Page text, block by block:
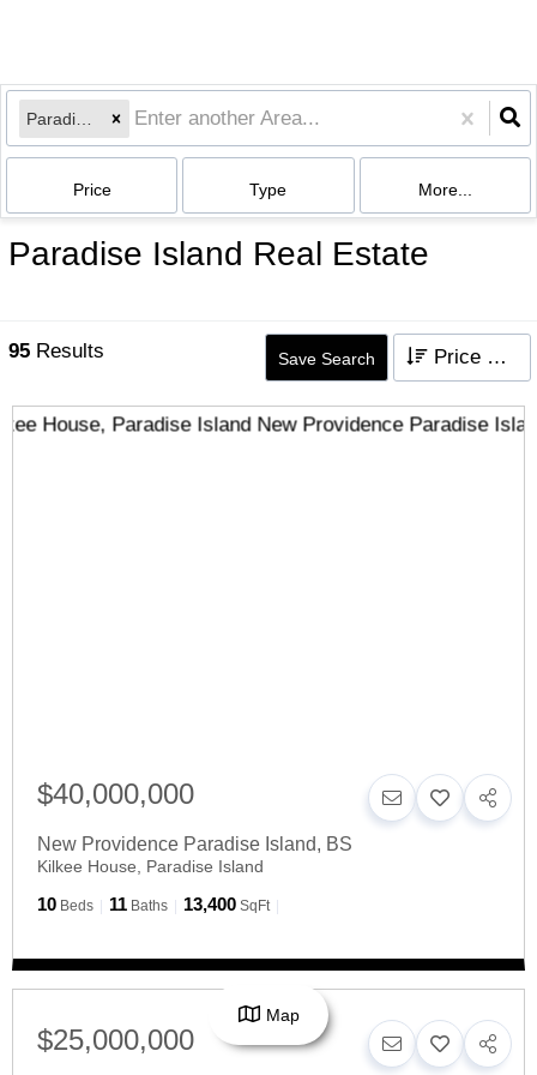
Price Type More...
Paradise Island Real Estate
95 Results Save Search Price High to Low
$40,000,000
New Providence Paradise Island, BS
Kilkee House, Paradise Island
10 Beds 11 Baths 13,400 SqFt
$25,000,000
Map